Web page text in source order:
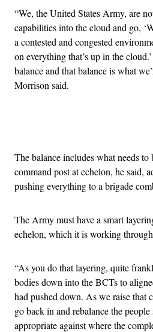
“We, the United States Army, are
capabilities into the cloud and go,
a contested and congested
on everything that’s up in the
balance and that balance is what
Morrison said.
The balance includes what needs to
command post at echelon, he said,
pushing everything to a brigade
The Army must have a smart
echelon, which it is working
“As you do that layering, quite
bodies down into the BCTs to
had pushed down. As we raise that
go back in and rebalance the
appropriate against where the